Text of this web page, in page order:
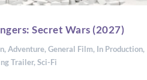
Secret Wars (2027)
,Adventure,General Film, In Production,
Trailer,Sci-Fi